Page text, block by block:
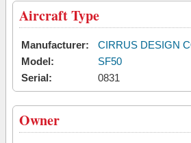
Aircraft Type
Manufacturer:
CIRRUS DESIGN
Model:
SF50
Serial:
0831
Owner